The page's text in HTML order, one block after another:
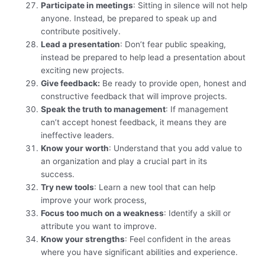
Participate in meetings: Sitting in silence will not help
anyone. Instead, be prepared to speak up and
contribute positively.
Lead a presentation: Don’t fear public speaking,
instead be prepared to help lead a presentation about
exciting new projects.
Give feedback: Be ready to provide open, honest and
constructive feedback that will improve projects.
Speak the truth to management: If management
can’t accept honest feedback, it means they are
ineffective leaders.
Know your worth: Understand that you add value to
an organization and play a crucial part in its
success.
Try new tools: Learn a new tool that can help
improve your work process,
Focus too much on a weakness: Identify a skill or
attribute you want to improve.
Know your strengths: Feel confident in the areas
where you have significant abilities and experience.